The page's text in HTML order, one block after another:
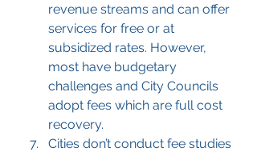
revenue streams and can offer
services for free or at
subsidized rates. However,
most have budgetary
challenges and City Councils
adopt fees which are full cost
recovery.
Cities don’t conduct fee studies